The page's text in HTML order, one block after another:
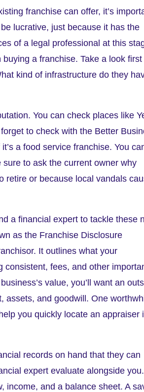
franchise can offer, it’s
lucrative, just because it has the
of a legal professional at this
a franchise. Take a look first
kind of infrastructure do they
You can check places like
to check with the Better
a food service franchise. You
to ask the current owner why
retire or because local vandals
a financial expert to tackle these
as the Franchise Disclosure
It outlines what your
consistent, fees, and other
value, you’ll want an
assets, and goodwill. One
you quickly locate an appraiser
records on hand that they can
expert evaluate alongside you.
income, and a balance sheet. A